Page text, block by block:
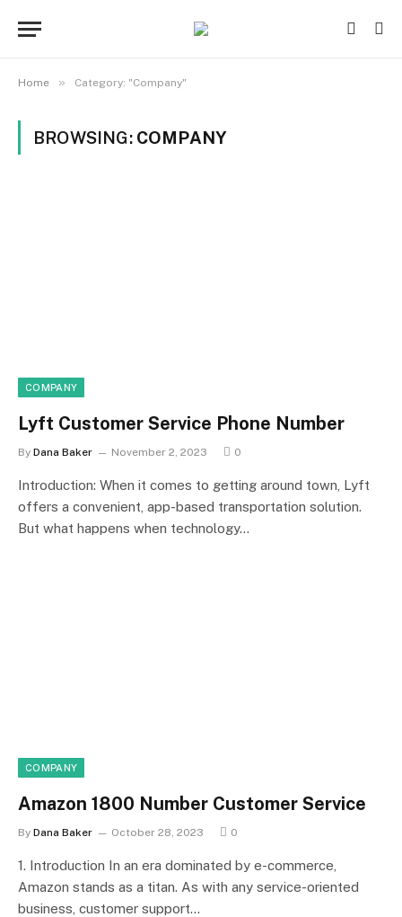
Home » Category: "Company"
BROWSING: COMPANY
COMPANY
Lyft Customer Service Phone Number
By Dana Baker November 2, 2023 0
Introduction: When it comes to getting around town, Lyft
offers a convenient, app-based transportation solution.
But what happens when technology…
COMPANY
Amazon 1800 Number Customer Service
By Dana Baker October 28, 2023 0
1. Introduction In an era dominated by e-commerce,
Amazon stands as a titan. As with any service-oriented
business, customer support…